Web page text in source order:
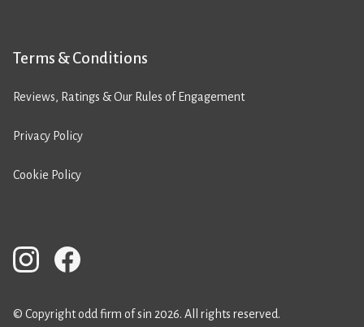
Terms & Conditions
Reviews, Ratings & Our Rules of Engagement
Privacy Policy
Cookie Policy
© Copyright odd firm of sin 2026. All rights reserved.